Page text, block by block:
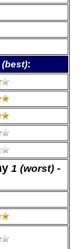
(best):
1 (worst) -